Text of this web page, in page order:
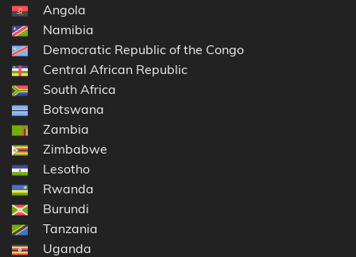
Angola
Namibia
Democratic Republic of the Congo
Central African Republic
South Africa
Botswana
Zambia
Zimbabwe
Lesotho
Rwanda
Burundi
Tanzania
Uganda